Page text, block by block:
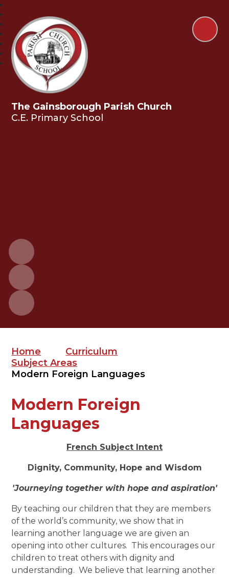
The Gainsborough Parish Church
C.E. Primary School
Home
Curriculum
Subject Areas
Modern Foreign Languages
Modern Foreign
Languages
French Subject Intent
Dignity, Community, Hope and Wisdom
'Journeying together with hope and aspiration'
By teaching our children that they are members
of the world’s community, we show that in
learning another language we are given an
opening into other cultures. This encourages our
children to treat others with dignity and
understanding. We believe that learning another